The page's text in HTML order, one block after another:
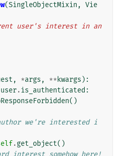
(SingleObjectMixin , Vie
user's interest in an
, *args , ** kwargs ):
user.is_authenticated :
()
we're interested i
.get_object()
interest somehow here!